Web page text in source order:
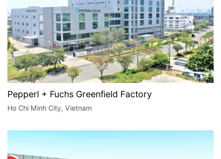
Pepperl + Fuchs Greenfield Factory
Ho Chi Minh City, Vietnam